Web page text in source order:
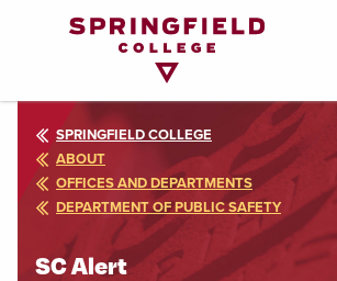
Page
SPRINGFIELD COLLEGE
ABOUT
OFFICES AND DEPARTMENTS
DEPARTMENT OF PUBLIC SAFETY
SC Alert